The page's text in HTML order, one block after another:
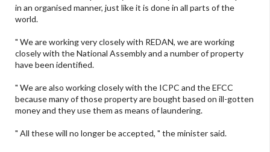
in an organised manner, just like it is done in all parts of the
world.
" We are working very closely with REDAN, we are working
closely with the National Assembly and a number of property
have been identified.
" We are also working closely with the ICPC and the EFCC
because many of those property are bought based on ill-gotten
money and they use them as means of laundering.
" All these will no longer be accepted, " the minister said.